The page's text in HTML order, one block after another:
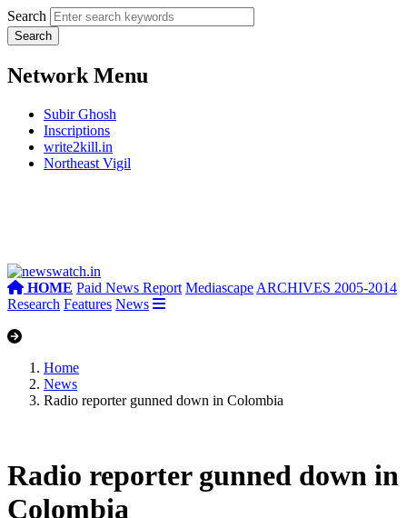
Search
Network Menu
Subir Ghosh
Inscriptions
write2kill.in
Northeast Vigil
HOME Paid News Report Mediascape ARCHIVES 2005-2014
Research Features News
Home
News
Radio reporter gunned down in Colombia
Radio reporter gunned down in
Colombia